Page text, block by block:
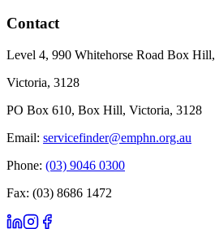
Contact
Level 4, 990 Whitehorse Road Box Hill,
Victoria, 3128
PO Box 610, Box Hill, Victoria, 3128
Email: servicefinder@emphn.org.au
Phone: (03) 9046 0300
Fax: (03) 8686 1472